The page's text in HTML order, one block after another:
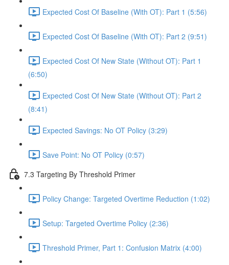
Expected Cost Of Baseline (With OT): Part 1 (5:56)
Expected Cost Of Baseline (With OT): Part 2 (9:51)
Expected Cost Of New State (Without OT): Part 1
(6:50)
Expected Cost Of New State (Without OT): Part 2
(8:41)
Expected Savings: No OT Policy (3:29)
Save Point: No OT Policy (0:57)
7.3 Targeting By Threshold Primer
Policy Change: Targeted Overtime Reduction (1:02)
Setup: Targeted Overtime Policy (2:36)
Threshold Primer, Part 1: Confusion Matrix (4:00)